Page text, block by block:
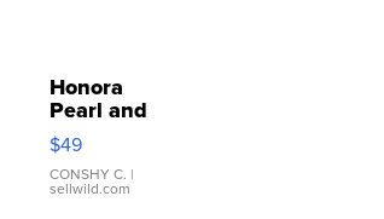
Honora
Pearl and
Pink
Leather
Bracelet
Adjustable
$49
CONSHY C. |
sellwild.com